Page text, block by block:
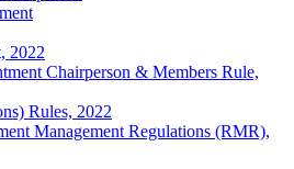
2022
Chairperson & Members Rule,
Rules, 2022
Management Regulations (RMR),